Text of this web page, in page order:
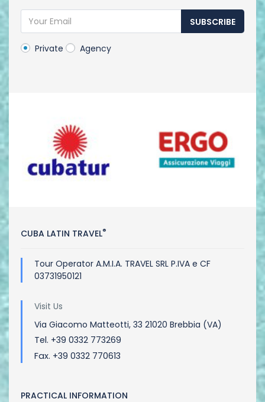
SUBSCRIBE
Private Agency
CUBA LATIN TRAVEL®
Tour Operator A.M.I.A. TRAVEL SRL P.IVA e CF
03731950121
Visit Us
Via Giacomo Matteotti, 33 21020 Brebbia (VA)
Tel. +39 0332 773269
Fax. +39 0332 770613
PRACTICAL INFORMATION